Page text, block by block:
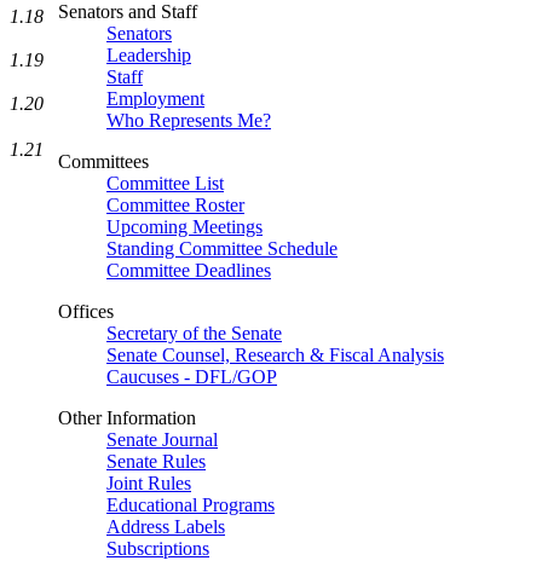
Senators and Staff
Senators
Leadership
Staff
Employment
Who Represents Me?
Committees
Committee List
Committee Roster
Upcoming Meetings
Standing Committee Schedule
Committee Deadlines
Offices
Secretary of the Senate
Senate Counsel, Research & Fiscal Analysis
Caucuses - DFL/GOP
Other Information
Senate Journal
Senate Rules
Joint Rules
Educational Programs
Address Labels
Subscriptions
1.18
1.19
1.20
1.21